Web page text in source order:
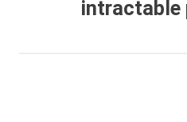
intractable